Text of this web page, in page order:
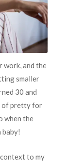
and the
smaller
30 and
of pretty for
when the
baby!
to my